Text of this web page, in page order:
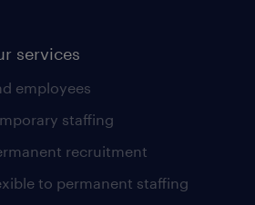
services
employees
staffing
recruitment
to permanent staffing